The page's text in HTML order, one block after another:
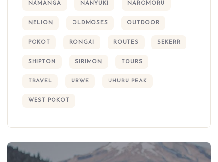
NAMANGA NANYUKI NAROMORU
NELION OLDMOSES OUTDOOR
POKOT RONGAI ROUTES SEKERR
SHIPTON SIRIMON TOURS
TRAVEL UBWE UHURU PEAK
WEST POKOT